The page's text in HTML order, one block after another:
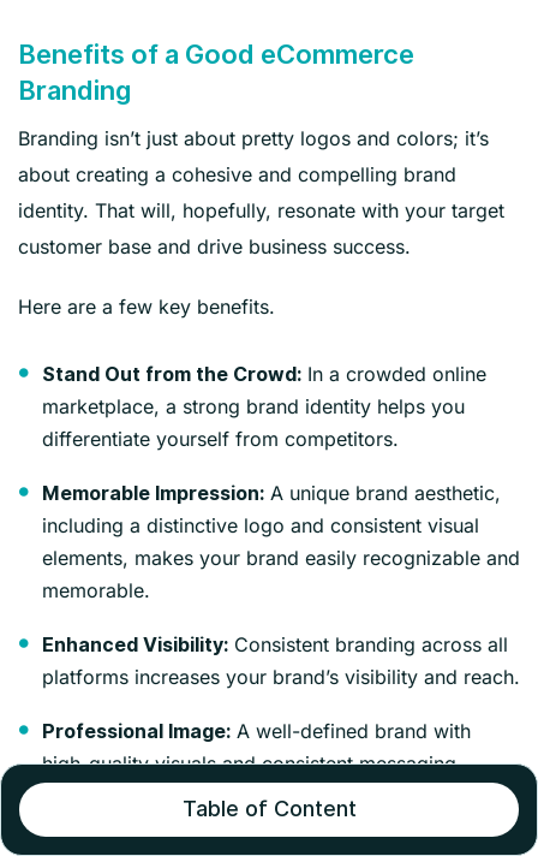
Benefits of a Good eCommerce
Branding
Branding isn’t just about pretty logos and colors; it’s
about creating a cohesive and compelling brand
identity. That will, hopefully, resonate with your target
customer base and drive business success.
Here are a few key benefits.
Stand Out from the Crowd: In a crowded online
marketplace, a strong brand identity helps you
differentiate yourself from competitors.
Memorable Impression: A unique brand aesthetic,
including a distinctive logo and consistent visual
elements, makes your brand easily recognizable and
memorable.
Enhanced Visibility: Consistent branding across all
platforms increases your brand’s visibility and reach.
Professional Image: A well-defined brand with
high-quality visuals and consistent messaging
projects professionalism and trustworthiness.
Customer Confidence:Customers are more likely
Table of Content